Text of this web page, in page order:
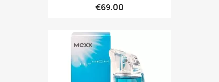
€69.00